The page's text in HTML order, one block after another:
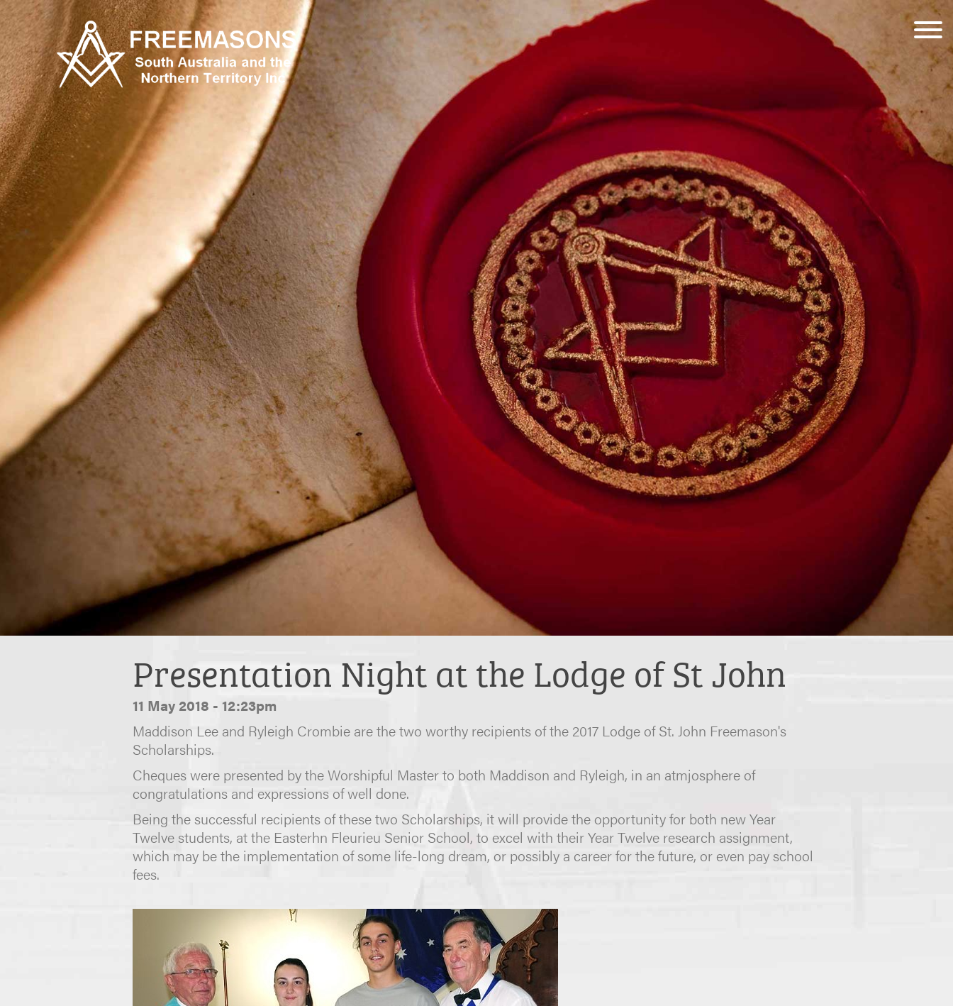
Presentation Night at the Lodge of St John
11 May 2018 - 12:23pm
Maddison Lee and Ryleigh Crombie are the two worthy recipients of the 2017 Lodge of St. John Freemason's
Scholarships.
Cheques were presented by the Worshipful Master to both Maddison and Ryleigh, in an atmjosphere of
congratulations and expressions of well done.
Being the successful recipients of these two Scholarships, it will provide the opportunity for both new Year
Twelve students, at the Easterhn Fleurieu Senior School, to excel with their Year Twelve research assignment,
which may be the implementation of some life-long dream, or possibly a career for the future, or even pay school
fees.